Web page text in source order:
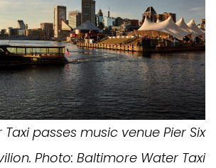
Taxi passes music venue Pier Six
Photo: Baltimore Water Taxi